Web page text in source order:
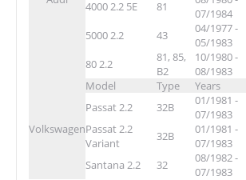
4000 2.2 5E
81
07/1984
5000 2.2
43
04/1977 -
05/1983
80 2.2
81, 85,
B2
10/1980 -
08/1983
Volkswagen
Model Type Years
Passat 2.2
32B
01/1981 -
07/1983
Passat 2.2
Variant
32B
01/1981 -
07/1983
Santana 2.2
32
08/1982 -
07/1983